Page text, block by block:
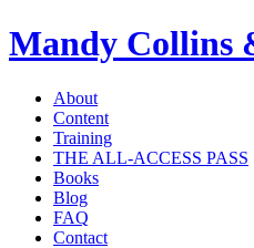
Mandy Collins
About
Content
Training
THE ALL-ACCESS PASS
Books
Blog
FAQ
Contact